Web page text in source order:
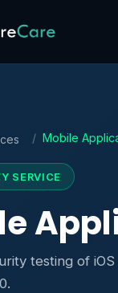
Mobile
SERVICE
testing of